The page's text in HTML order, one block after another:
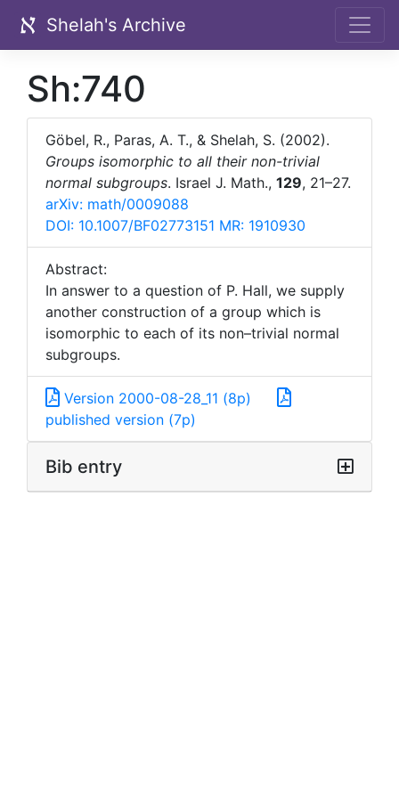
Shelah's Archive
Sh:740
Göbel, R., Paras, A. T., & Shelah, S. (2002).
Groups isomorphic to all their non-trivial
normal subgroups. Israel J. Math., 129, 21–27.
arXiv: math/0009088
DOI: 10.1007/BF02773151 MR: 1910930
Abstract:
In answer to a question of P. Hall, we supply
another construction of a group which is
isomorphic to each of its non–trivial normal
subgroups.
Version 2000-08-28_11 (8p)
published version (7p)
Bib entry